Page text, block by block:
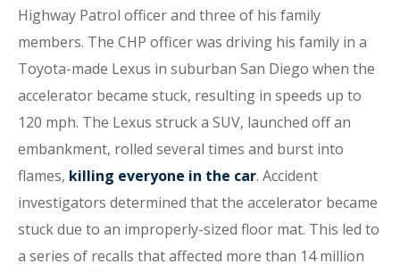
Highway Patrol officer and three of his family
members. The CHP officer was driving his family in a
Toyota-made Lexus in suburban San Diego when the
accelerator became stuck, resulting in speeds up to
120 mph. The Lexus struck a SUV, launched off an
embankment, rolled several times and burst into
flames, killing everyone in the car. Accident
investigators determined that the accelerator became
stuck due to an improperly-sized floor mat. This led to
a series of recalls that affected more than 14 million